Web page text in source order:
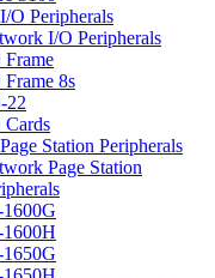
O Peripherals
I/O Peripherals
Frame
8s
22
Cards
Station Peripherals
Page Station
1600G
1600H
1650G